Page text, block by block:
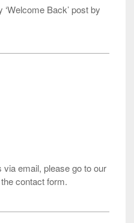
Back’ post by
email, please go to our
contact form.